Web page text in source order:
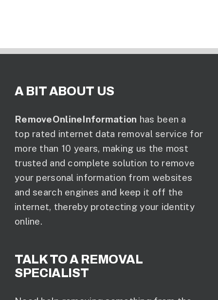
A BIT ABOUT US
RemoveOnlineInformation has been a
top rated internet data removal service for
more than 10 years, making us the most
trusted and complete solution to remove
your personal information from websites
and search engines and keep it off the
internet, thereby protecting your identity
online.
TALK TO A REMOVAL
SPECIALIST